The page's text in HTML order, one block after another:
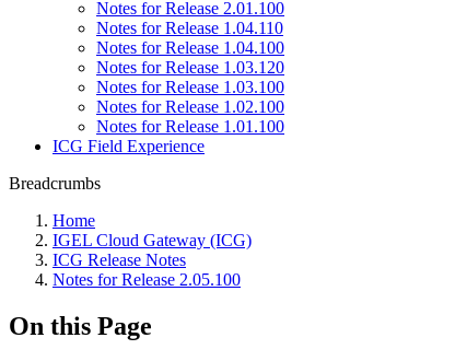
Notes for Release 2.01.100
Notes for Release 1.04.110
Notes for Release 1.04.100
Notes for Release 1.03.120
Notes for Release 1.03.100
Notes for Release 1.02.100
Notes for Release 1.01.100
ICG Field Experience
Breadcrumbs
Home
IGEL Cloud Gateway (ICG)
ICG Release Notes
Notes for Release 2.05.100
On this Page